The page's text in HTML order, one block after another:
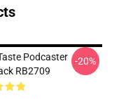
Podcaster
RB2709
-20%